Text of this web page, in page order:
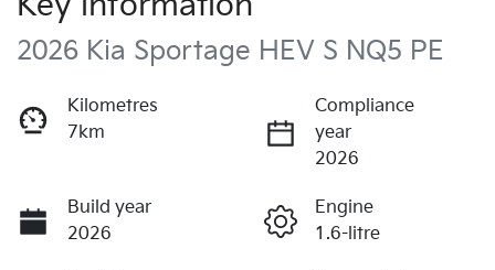
2026 Kia Sportage HEV S NQ5 PE
Kilometres
7km
Compliance
year
2026
Build year
2026
Engine
1.6-litre